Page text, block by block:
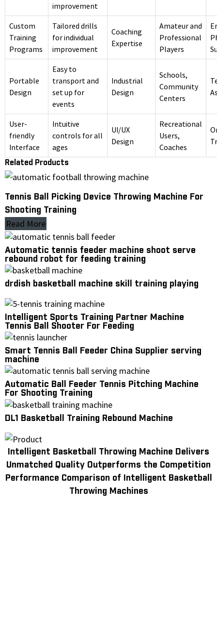
improvement
Custom
Training
Programs
Tailored drills
for individual
improvement
Coaching
Expertise
Amateur and
Professional
Players
Portable
Design
Easy to
transport and
set up for
events
Industrial
Design
Schools,
Community
Centers
User-
friendly
Interface
Intuitive
controls for all
ages
UI/UX
Design
Recreational
Users,
Coaches
Related Products
Tennis Ball Picking Device Throwing Machine For
Shooting Training
Read More
Automatic tennis feeder machine shoot serve
rebound robot for feeding training
drdish basketball machine skill training playing
Intelligent Sports Training Partner Machine
Tennis Ball Shooter For Feeding
Smart Tennis Ball Feeder China Supplier serving
machine
Automatic Ball Feeder Tennis Pitching Machine
For Shooting Training
DL1 Basketball Training Rebound Machine
Intelligent Basketball Throwing Machine Delivers
Unmatched Quality Outperforms the Competition
Performance Comparison of Intelligent Basketball
Throwing Machines